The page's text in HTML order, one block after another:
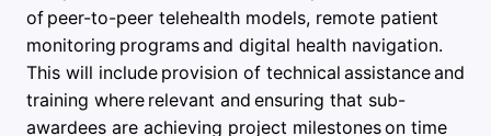
of peer-to-peer telehealth models, remote patient
monitoring programs and digital health navigation.
This will include provision of technical assistance and
training where relevant and ensuring that sub-
awardees are achieving project milestones on time